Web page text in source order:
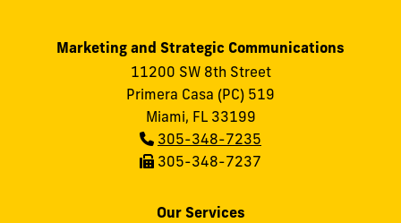
Marketing and Strategic Communications
11200 SW 8th Street
Primera Casa (PC) 519
Miami, FL 33199
Phone:
305-348-7235
Fax:305-348-7237
Our Services